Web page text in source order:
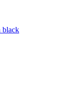
black